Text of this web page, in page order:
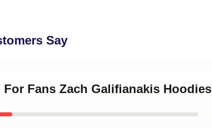
Say
Fans Zach Galifianakis Hoodies